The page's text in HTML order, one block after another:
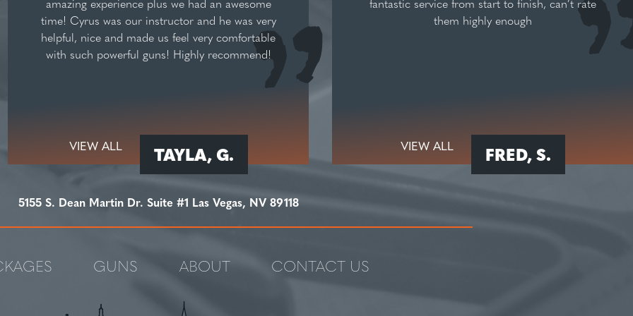
time! Cyrus was our instructor and he was very
helpful, nice and made us feel very comfortable
with such powerful guns! Highly recommend!
VIEW ALL TAYLA, G.
them highly enough
VIEW ALL FRED, S.
5155 S. Dean Martin Dr. Suite #1 Las Vegas, NV 89118
GUNS ABOUT CONTACT US